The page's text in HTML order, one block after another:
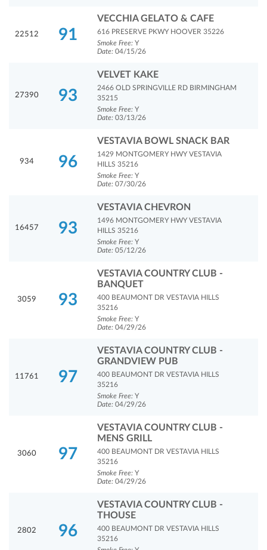
22512 91
VECCHIA GELATO & CAFE
616 PRESERVE PKWY HOOVER 35226
Smoke Free: Y
Date: 04/15/26
27390 93
VELVET KAKE
2466 OLD SPRINGVILLE RD BIRMINGHAM
35215
Smoke Free: Y
Date: 03/13/26
934 96
VESTAVIA BOWL SNACK BAR
1429 MONTGOMERY HWY VESTAVIA
HILLS 35216
Smoke Free: Y
Date: 07/30/26
16457 93
VESTAVIA CHEVRON
1496 MONTGOMERY HWY VESTAVIA
HILLS 35216
Smoke Free: Y
Date: 05/12/26
3059 93
VESTAVIA COUNTRY CLUB -
BANQUET
400 BEAUMONT DR VESTAVIA HILLS
35216
Smoke Free: Y
Date: 04/29/26
11761 97
VESTAVIA COUNTRY CLUB -
GRANDVIEW PUB
400 BEAUMONT DR VESTAVIA HILLS
35216
Smoke Free: Y
Date: 04/29/26
3060 97
VESTAVIA COUNTRY CLUB -
MENS GRILL
400 BEAUMONT DR VESTAVIA HILLS
35216
Smoke Free: Y
Date: 04/29/26
2802 96
VESTAVIA COUNTRY CLUB -
THOUSE
400 BEAUMONT DR VESTAVIA HILLS
35216